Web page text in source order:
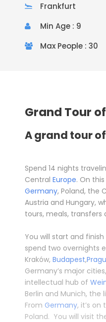
Frankfurt
Min Age : 9
Max People : 30
Grand Tour
A grand tour
Spend 14 nights
Central Europe. On
Germany, Poland, the
Austria and Hungary,
tours, meals, transfers
You will start and
spend two overnights
Kraków, Budapest,
Germany’s major
intellectual hub of
Berlin and Munich, the
From Germany, it’s
Poland. You will visit